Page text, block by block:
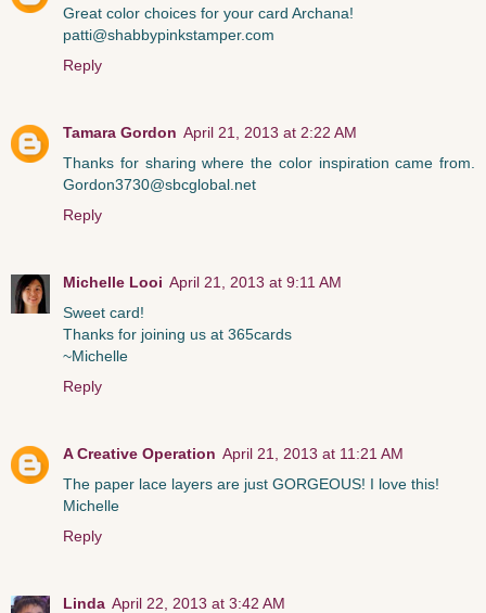
Great color choices for your card Archana!
patti@shabbypinkstamper.com
Reply
Tamara Gordon April 21, 2013 at 2:22 AM
Thanks for sharing where the color inspiration came from.
Gordon3730@sbcglobal.net
Reply
Michelle Looi April 21, 2013 at 9:11 AM
Sweet card!
Thanks for joining us at 365cards
~Michelle
Reply
A Creative Operation April 21, 2013 at 11:21 AM
The paper lace layers are just GORGEOUS! I love this!
Michelle
Reply
Linda April 22, 2013 at 3:42 AM